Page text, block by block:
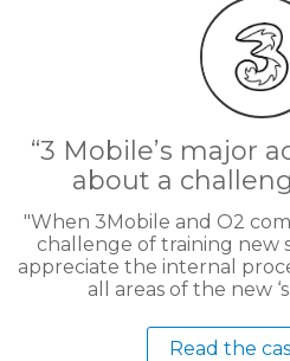
3 Mobile’s major
about a
When 3Mobile and O2
challenge of training new
appreciate the internal
all areas of the new
Read the